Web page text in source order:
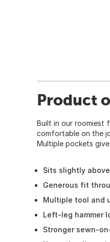
Product
Built in our roomiest
comfortable on the
Multiple pockets
Sits slightly
Generous fit
Multiple tool and
Left-leg hammer
Stronger sewn-